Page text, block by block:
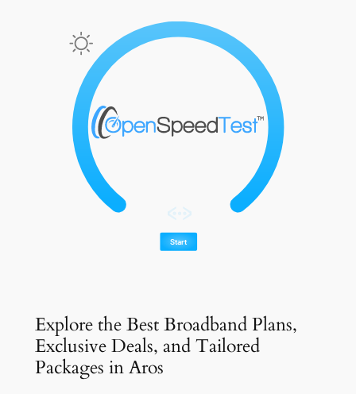
Explore the Best Broadband Plans,
Exclusive Deals, and Tailored
Packages in Aros